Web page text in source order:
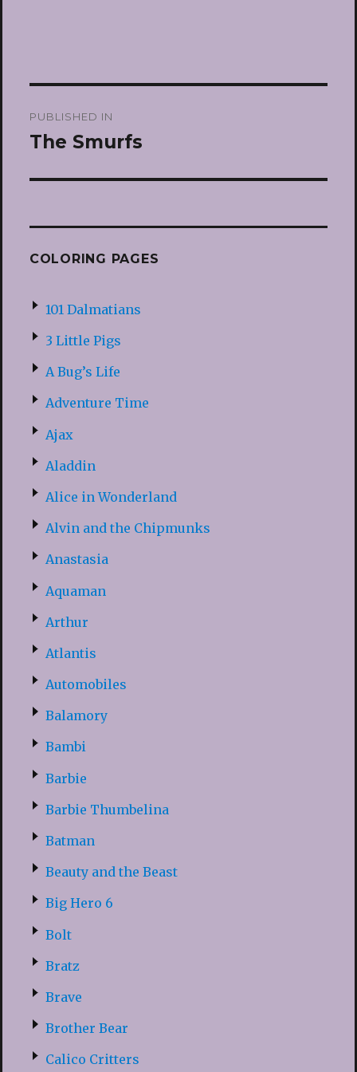
navigation
PUBLISHED IN
The Smurfs
COLORING PAGES
101 Dalmatians
3 Little Pigs
A Bug’s Life
Adventure Time
Ajax
Aladdin
Alice in Wonderland
Alvin and the Chipmunks
Anastasia
Aquaman
Arthur
Atlantis
Automobiles
Balamory
Bambi
Barbie
Barbie Thumbelina
Batman
Beauty and the Beast
Big Hero 6
Bolt
Bratz
Brave
Brother Bear
Calico Critters